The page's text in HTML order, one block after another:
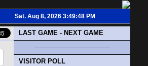
Sat. Aug 8, 2026 3:49:48 PM
LAST GAME - NEXT GAME
VISITOR POLL